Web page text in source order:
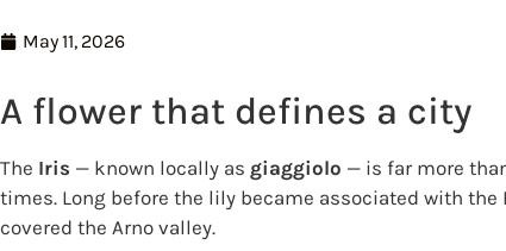
May 11, 2026
A flower that defines a city
The Iris — known locally as giaggiolo — is far more
times. Long before the lily became associated with
covered the Arno valley.